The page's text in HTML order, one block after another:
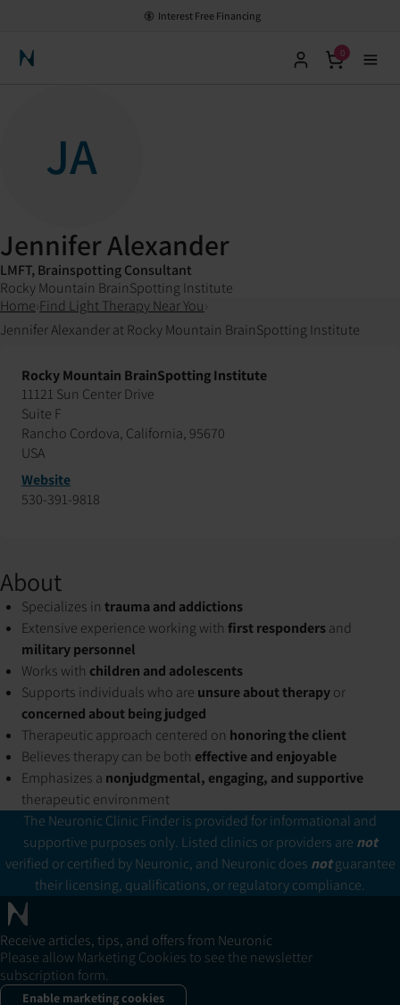
Interest Free Financing
Neuronic Home
0
JA
Jennifer Alexander
LMFT, Brainspotting Consultant
Rocky Mountain BrainSpotting Institute
Home Find Light Therapy Near You
Jennifer Alexander at Rocky Mountain BrainSpotting Institute
Rocky Mountain BrainSpotting Institute
11121 Sun Center Drive
Suite F
Rancho Cordova, California, 95670
USA
Website
530-391-9818
About
Specializes in trauma and addictions
Extensive experience working with first respondersand
military personnel
Works with children and adolescents
Supports individuals who are unsure about therapyor
concerned about being judged
Therapeutic approach centered on honoring the client
Believes therapy can be both effective and enjoyable
Emphasizes a nonjudgmental, engaging, and supportive
therapeutic environment
The Neuronic Clinic Finder is provided for informational and
supportive purposes only. Listed clinics or providers are not
verified or certified by Neuronic, and Neuronic does notguarantee
their licensing, qualifications, or regulatory compliance.
Receive articles, tips, and offers from Neuronic
Please allow Marketing Cookies to see the newsletter
subscription form.
Enable marketing cookies